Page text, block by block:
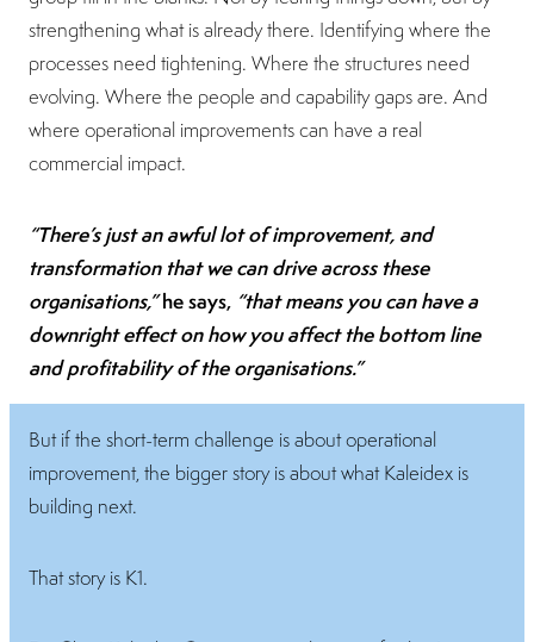
strengthening what is already there. Identifying where the
processes need tightening. Where the structures need
evolving. Where the people and capability gaps are. And
where operational improvements can have a real
commercial impact.
“There’s just an awful lot of improvement, and
transformation that we can drive across these
organisations,”he says, “that means you can have a
downright effect on how you affect the bottom line
and profitability of the organisations.”
But if the short-term challenge is about operational
improvement, the bigger story is about what Kaleidex is
building next.
That story is K1.